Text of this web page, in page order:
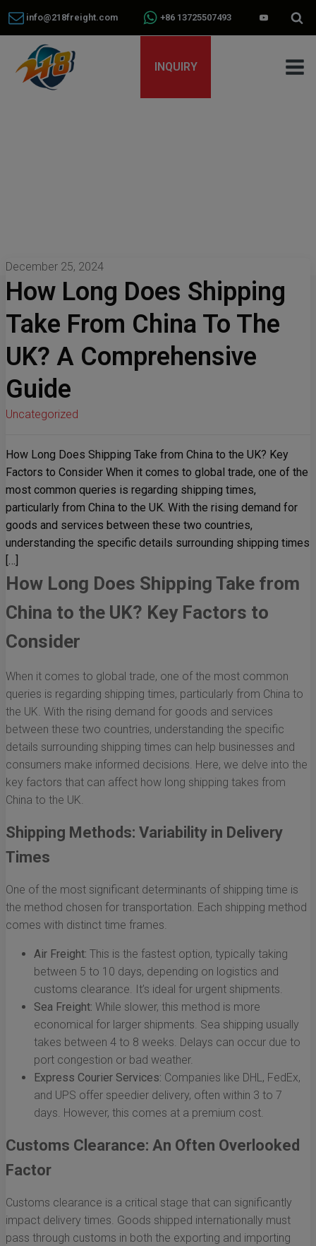
info@218freight.com +86 13725507493
INQUIRY
December 25, 2024
How Long Does Shipping
Take From China To The
UK? A Comprehensive
Guide
Uncategorized
How Long Does Shipping Take from China to the UK? Key
Factors to Consider When it comes to global trade, one of the
most common queries is regarding shipping times,
particularly from China to the UK. With the rising demand for
goods and services between these two countries,
understanding the specific details surrounding shipping times
[…]
How Long Does Shipping Take from
China to the UK? Key Factors to
Consider
When it comes to global trade, one of the most common
queries is regarding shipping times, particularly from China to
the UK. With the rising demand for goods and services
between these two countries, understanding the specific
details surrounding shipping times can help businesses and
consumers make informed decisions. Here, we delve into the
key factors that can affect how long shipping takes from
China to the UK.
Shipping Methods: Variability in Delivery
Times
One of the most significant determinants of shipping time is
the method chosen for transportation. Each shipping method
comes with distinct time frames.
Air Freight: This is the fastest option, typically taking
between 5 to 10 days, depending on logistics and
customs clearance. It’s ideal for urgent shipments.
Sea Freight: While slower, this method is more
economical for larger shipments. Sea shipping usually
takes between 4 to 8 weeks. Delays can occur due to
port congestion or bad weather.
Express Courier Services: Companies like DHL, FedEx,
and UPS offer speedier delivery, often within 3 to 7
days. However, this comes at a premium cost.
Customs Clearance: An Often Overlooked
Factor
Customs clearance is a critical stage that can significantly
impact delivery times. Goods shipped internationally must
pass through customs in both the exporting and importing